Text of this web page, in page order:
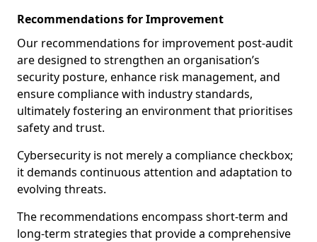
Recommendations for Improvement
Our recommendations for improvement post-audit
are designed to strengthen an organisation’s
security posture, enhance risk management, and
ensure compliance with industry standards,
ultimately fostering an environment that prioritises
safety and trust.
Cybersecurity is not merely a compliance checkbox;
it demands continuous attention and adaptation to
evolving threats.
The recommendations encompass short-term and
long-term strategies that provide a comprehensive